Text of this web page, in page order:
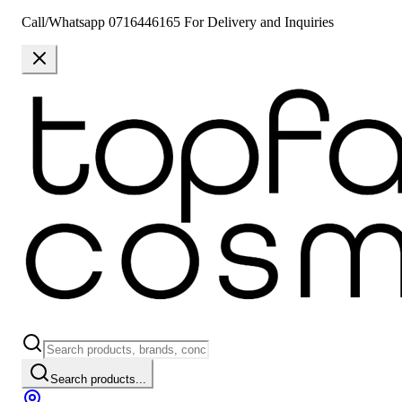
Call/Whatsapp 0716446165 For Delivery and Inquiries
Search products...